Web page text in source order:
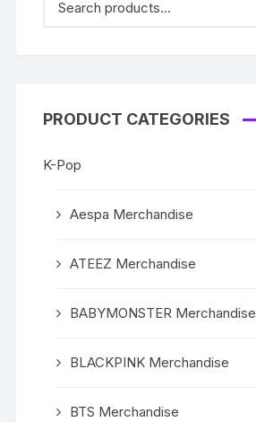
PRODUCT CATEGORIES
K-Pop
Aespa Merchandise
ATEEZ Merchandise
BABYMONSTER Merchandise
BLACKPINK Merchandise
BTS Merchandise